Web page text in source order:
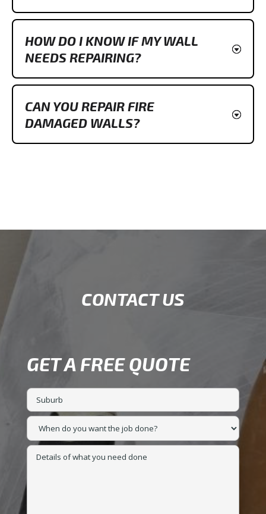
HOW DO I KNOW IF MY WALL
NEEDS REPAIRING?
CAN YOU REPAIR FIRE
DAMAGED WALLS?
CONTACT US
GET A FREE QUOTE